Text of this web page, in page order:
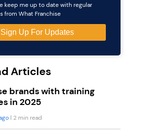
keep me up to date with regular
from What Franchise
Articles
brands with training
in 2025
| 2 min read